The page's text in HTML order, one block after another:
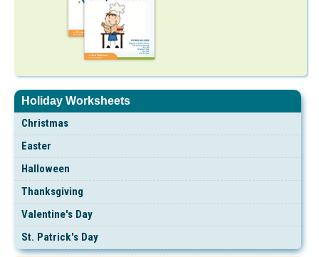
Holiday Worksheets
Christmas
Easter
Halloween
Thanksgiving
Valentine's Day
St. Patrick's Day